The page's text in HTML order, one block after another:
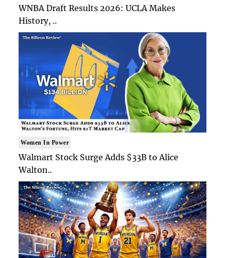
WNBA Draft Results 2026: UCLA Makes
History, ..
Women In Power
Walmart Stock Surge Adds $33B to Alice
Walton..